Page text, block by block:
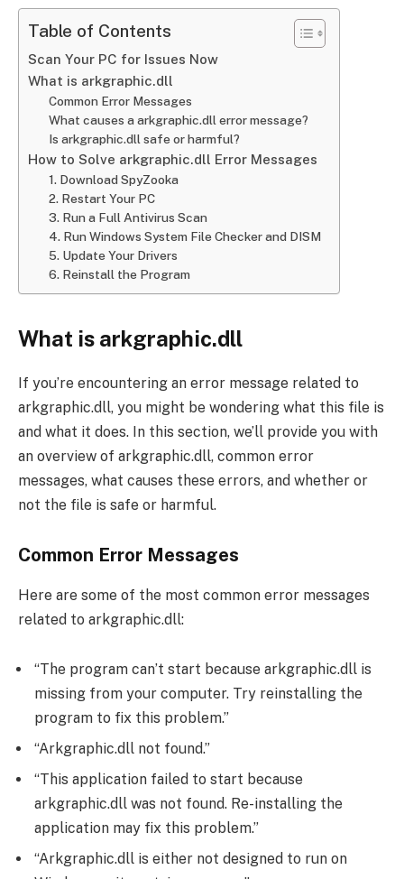
Table of Contents
Scan Your PC for Issues Now
What is arkgraphic.dll
Common Error Messages
What causes a arkgraphic.dll error message?
Is arkgraphic.dll safe or harmful?
How to Solve arkgraphic.dll Error Messages
1. Download SpyZooka
2. Restart Your PC
3. Run a Full Antivirus Scan
4. Run Windows System File Checker and DISM
5. Update Your Drivers
6. Reinstall the Program
What is arkgraphic.dll
If you’re encountering an error message related to
arkgraphic.dll, you might be wondering what this file is
and what it does. In this section, we’ll provide you with
an overview of arkgraphic.dll, common error
messages, what causes these errors, and whether or
not the file is safe or harmful.
Common Error Messages
Here are some of the most common error messages
related to arkgraphic.dll:
“The program can’t start because arkgraphic.dll is
missing from your computer. Try reinstalling the
program to fix this problem.”
“Arkgraphic.dll not found.”
“This application failed to start because
arkgraphic.dll was not found. Re-installing the
application may fix this problem.”
“Arkgraphic.dll is either not designed to run on